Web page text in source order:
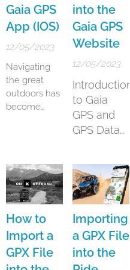
helps you
through the
twists and
wilderness.
Whether you
are a
seasoned
navigation
Gaia GPS
App (IOS)
12/05/2023
Navigating
the great
outdoors has
become
thanks to
advanced
GPS
applications
like Gaia GPS.
Particularly
for iOS users,
Gaia GPS
into the
Gaia GPS
Website
12/05/2023
Introduction
to Gaia
GPS and
GPS Data
How to
Import a
GPX File
Importing
a GPX File
into the